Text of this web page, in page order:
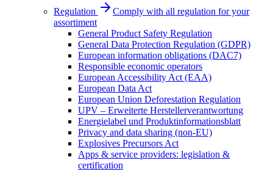
Regulation
Comply with all regulation for your
assortiment
General Product Safety Regulation
General Data Protection Regulation (GDPR)
European information obligations (DAC7)
Responsible economic operators
European Accessibility Act (EAA)
European Data Act
European Union Deforestation Regulation
UPV – Erweiterte Herstellerverantwortung
Energielabel und Produktinformationsblatt
Privacy and data sharing (non-EU)
Explosives Precursors Act
Apps & service providers: legislation &
certification